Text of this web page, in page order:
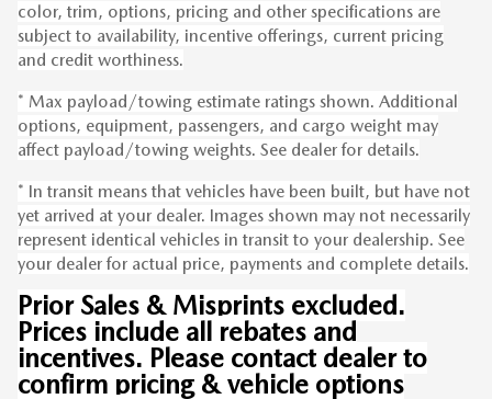
color, trim, options, pricing and other specifications are
subject to availability, incentive offerings, current pricing
and credit worthiness.
* Max payload/towing estimate ratings shown. Additional
options, equipment, passengers, and cargo weight may
affect payload/towing weights. See dealer for details.
* In transit means that vehicles have been built, but have not
yet arrived at your dealer. Images shown may not necessarily
represent identical vehicles in transit to your dealership. See
your dealer for actual price, payments and complete details.
Prior Sales & Misprints excluded.
Prices include all rebates and
incentives. Please contact dealer to
confirm pricing & vehicle options